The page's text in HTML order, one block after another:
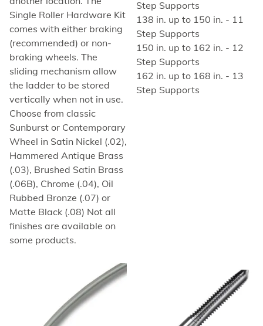
Single Roller Hardware Kit
comes with either braking
(recommended) or non-
braking wheels. The
sliding mechanism allow
the ladder to be stored
vertically when not in use.
Choose from classic
Sunburst or Contemporary
Wheel in Satin Nickel (.02),
Hammered Antique Brass
(.03), Brushed Satin Brass
(.06B), Chrome (.04), Oil
Rubbed Bronze (.07) or
Matte Black (.08) Not all
finishes are available on
some products.
Step Supports
138 in. up to 150 in. - 11
Step Supports
150 in. up to 162 in. - 12
Step Supports
162 in. up to 168 in. - 13
Step Supports